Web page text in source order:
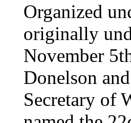
Organized
originally
November
Donelson
Secretary of